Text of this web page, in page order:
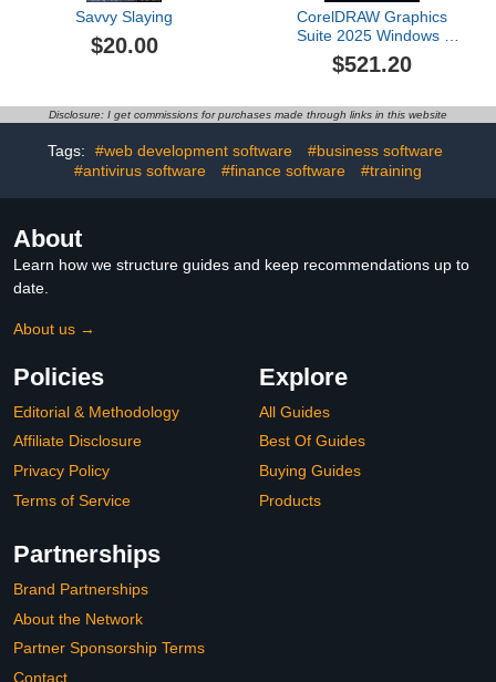
Savvy Slaying
$20.00
CorelDRAW Graphics
Suite 2025 Windows /
MAC *Dauerlizenz*
DEUTSCH
#BOX
$521.20
Disclosure: I get commissions for purchases made through links in this website
Tags: #web development software
#business software
#antivirus software
#finance software #training
About
Learn how we structure guides and keep recommendations up to
date.
About us →
Policies
Editorial & Methodology
Affiliate Disclosure
Privacy Policy
Terms of Service
Explore
All Guides
Best Of Guides
Buying Guides
Products
Partnerships
Brand Partnerships
About the Network
Partner Sponsorship Terms
Contact